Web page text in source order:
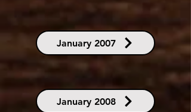
January 2007
January 2008